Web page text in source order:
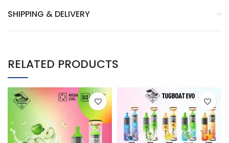
SHIPPING & DELIVERY
RELATED PRODUCTS